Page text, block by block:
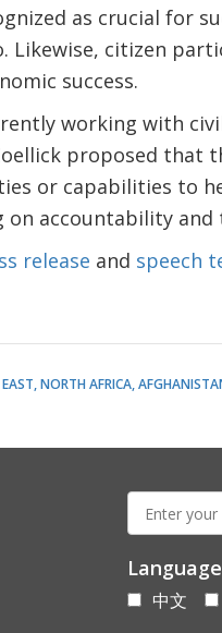
as crucial for
Likewise, citizen
success.
working with
proposed that
or capabilities to
accountability and
release and speech
NORTH AFRICA,
mail:
中文